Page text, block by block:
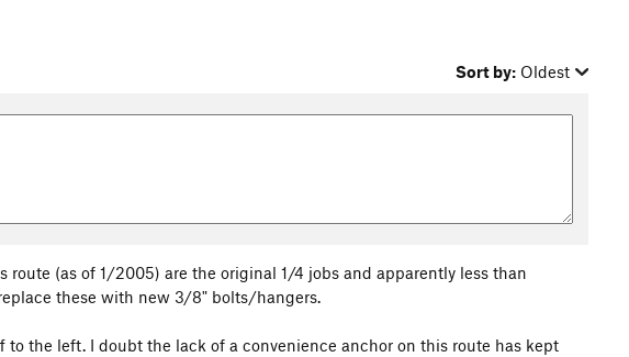
Sort by: Oldest
route (as of 1/2005) are the original 1/4 jobs and apparently less than
these with new 3/8" bolts/hangers.
to the left. I doubt the lack of a convenience anchor on this route has kept